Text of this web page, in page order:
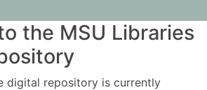
the MSU Libraries
digital repository is currently